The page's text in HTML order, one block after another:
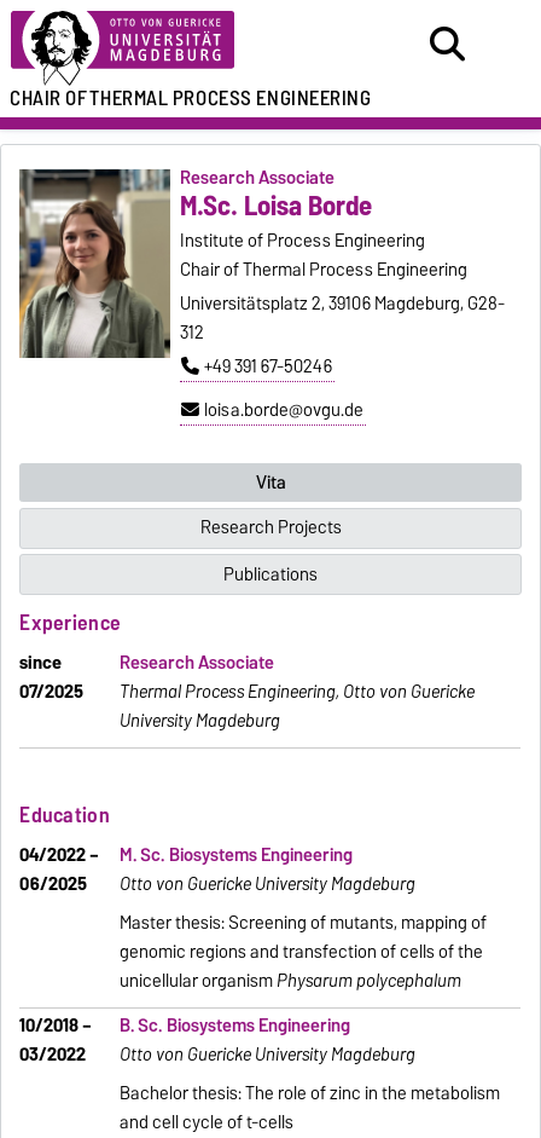
CHAIR OFTHERMAL PROCESS ENGINEERING
Research Associate
M.Sc. Loisa Borde
Institute of Process Engineering
Chair of Thermal Process Engineering
Universitätsplatz 2, 39106 Magdeburg, G28-
312
+49 391 67-50246
loisa.borde@ovgu.de
Vita
Research Projects
Publications
Experience
since
07/2025
Research Associate
Thermal Process Engineering, Otto von Guericke
University Magdeburg
Education
04/2022 –
06/2025
M. Sc. Biosystems Engineering
Otto von Guericke University Magdeburg
Master thesis: Screening of mutants, mapping of
genomic regions and transfection of cells of the
unicellular organismPhysarum polycephalum
10/2018 –
03/2022
B. Sc. Biosystems Engineering
Otto von Guericke University Magdeburg
Bachelor thesis: The role of zinc in the metabolism
and cell cycle of t-cells